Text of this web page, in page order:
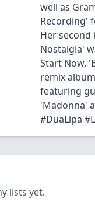
well as
Recording'
Her
Nostalgia'
Start Now,
remix
featuring
'Madonna'
#DuaLipa
lists yet.